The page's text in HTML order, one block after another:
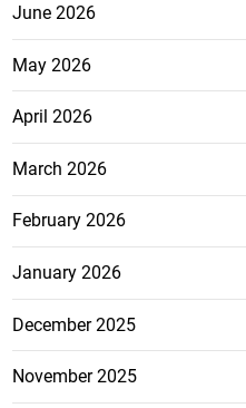
June 2026
May 2026
April 2026
March 2026
February 2026
January 2026
December 2025
November 2025